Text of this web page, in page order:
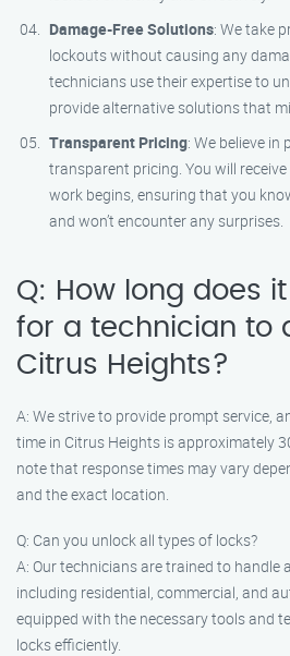
Damage-Free Solutions: We take
lockouts without causing any
technicians use their expertise to
provide alternative solutions that
Transparent Pricing: We believe
transparent pricing. You will
work begins, ensuring that you
and won’t encounter any surprises.
Q: How long does
for a technician to
Citrus Heights?
A: We strive to provide prompt service,
time in Citrus Heights is approximately
note that response times may vary
and the exact location.
Q: Can you unlock all types of locks?
A: Our technicians are trained to handle
including residential, commercial, and
equipped with the necessary tools and
locks efficiently.